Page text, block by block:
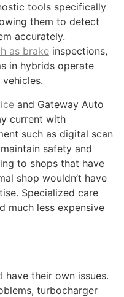
tools specifically
them to detect
accurately.
as brake inspections,
in hybrids operate
and Gateway Auto
current with
such as digital scan
safety and
to shops that have
shop wouldn’t have
Specialized care
much less expensive
have their own issues.
turbocharger